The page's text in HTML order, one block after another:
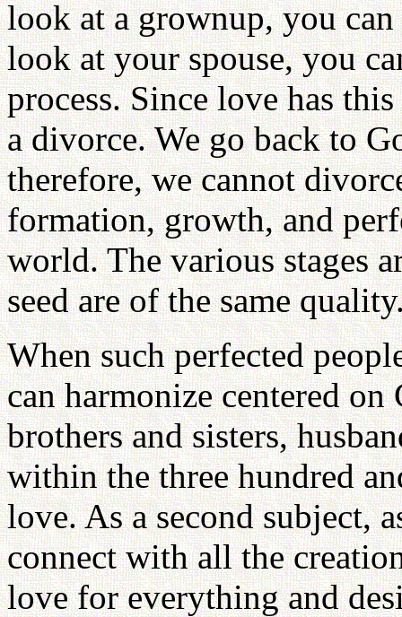
look at a grownup, you
look at your spouse, you
process. Since love has
a divorce. We go back to
therefore, we cannot
formation, growth, and
world. The various stages
seed are of the same
When such perfected
can harmonize centered
brothers and sisters,
within the three hundred
love. As a second subject,
connect with all the
love for everything and